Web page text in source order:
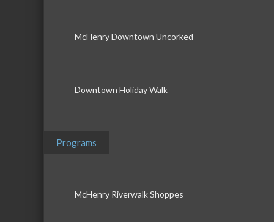
McHenry Downtown Uncorked
Downtown Holiday Walk
Programs
McHenry Riverwalk Shoppes